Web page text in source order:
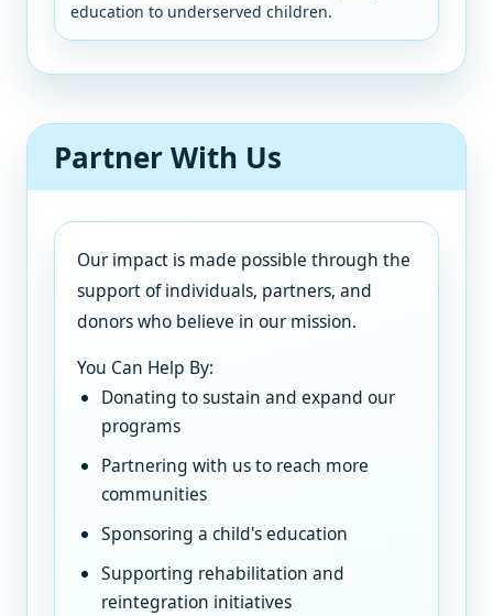
education to underserved children.
Partner With Us
Our impact is made possible through the
support of individuals, partners, and
donors who believe in our mission.
You Can Help By:
Donating to sustain and expand our
programs
Partnering with us to reach more
communities
Sponsoring a child's education
Supporting rehabilitation and
reintegration initiatives